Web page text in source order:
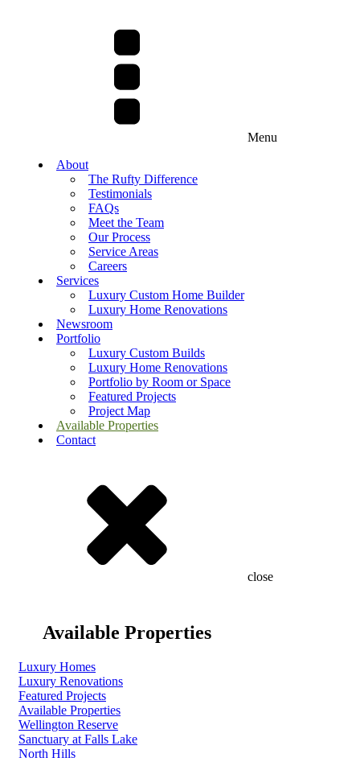
Menu
About
The Rufty Difference
Testimonials
FAQs
Meet the Team
Our Process
Service Areas
Careers
Services
Luxury Custom Home Builder
Luxury Home Renovations
Newsroom
Portfolio
Luxury Custom Builds
Luxury Home Renovations
Portfolio by Room or Space
Featured Projects
Project Map
Available Properties
Contact
close
Available Properties
Luxury Homes
Luxury Renovations
Featured Projects
Available Properties
Wellington Reserve
Sanctuary at Falls Lake
North Hills